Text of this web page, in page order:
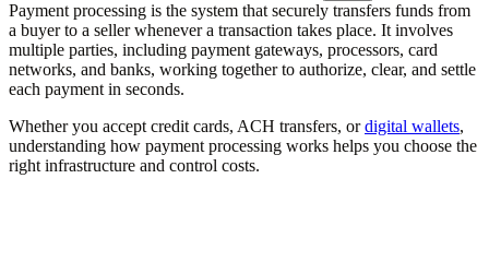
Payment processing is the system that securely transfers funds from
a buyer to a seller whenever a transaction takes place. It involves
multiple parties, including payment gateways, processors, card
networks, and banks, working together to authorize, clear, and settle
each payment in seconds.
Whether you accept credit cards, ACH transfers, ordigital wallets,
understanding how payment processing works helps you choose the
right infrastructure and control costs.